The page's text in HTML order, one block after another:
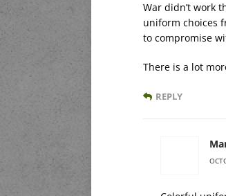
War didn’t work
uniform choices
to compromise
There is a lot
REPLY